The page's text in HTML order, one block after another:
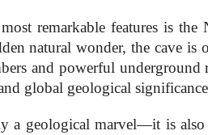
remarkable features is
natural wonder, the cave is
and powerful
global geological
a geological marvel—it is